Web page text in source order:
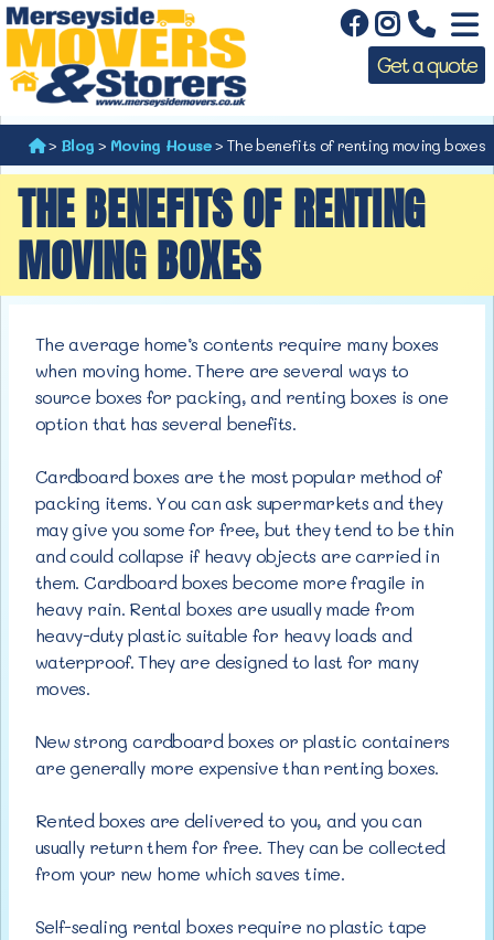
Get a quote
> Blog > Moving House>The benefits of renting moving boxes
THE BENEFITS OF RENTING
MOVING BOXES
The average home’s contents require many boxes
when moving home. There are several ways to
source boxes for packing, and renting boxes is one
option that has several benefits.
Cardboard boxes are the most popular method of
packing items. You can ask supermarkets and they
may give you some for free, but they tend to be thin
and could collapse if heavy objects are carried in
them. Cardboard boxes become more fragile in
heavy rain. Rental boxes are usually made from
heavy-duty plastic suitable for heavy loads and
waterproof. They are designed to last for many
moves.
New strong cardboard boxes or plastic containers
are generally more expensive than renting boxes.
Rented boxes are delivered to you, and you can
usually return them for free. They can be collected
from your new home which saves time.
Self-sealing rental boxes require no plastic tape